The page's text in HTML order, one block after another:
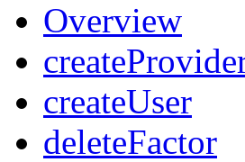
Overview
createUser
deleteFactor